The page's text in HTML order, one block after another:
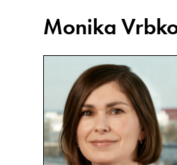
Monika